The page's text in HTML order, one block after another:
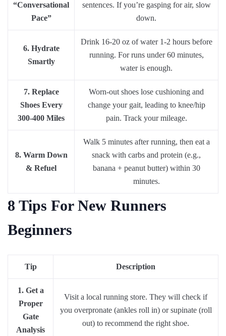
“Conversational
Pace”
sentences. If you’re gasping for air, slow
down.
6. Hydrate
Smartly
Drink 16-20 oz of water 1-2 hours before
running. For runs under 60 minutes,
water is enough.
7. Replace
Shoes Every
300-400 Miles
Worn-out shoes lose cushioning and
change your gait, leading to knee/hip
pain. Track your mileage.
8. Warm Down
& Refuel
Walk 5 minutes after running, then eat a
snack with carbs and protein (e.g.,
banana + peanut butter) within 30
minutes.
8 Tips For New Runners
Beginners
Tip Description
1. Get a
Proper
Gate
Analysis
Visit a local running store. They will check if
you overpronate (ankles roll in) or supinate (roll
out) to recommend the right shoe.